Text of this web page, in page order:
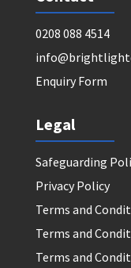
0208 088 4514
Enquiry Form
Legal
Safeguarding
Privacy Policy
Terms and
Terms and
Terms and